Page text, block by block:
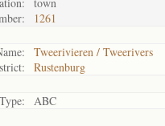
1261
Tweerivieren / Tweerivers
Rustenburg
Type: ABC